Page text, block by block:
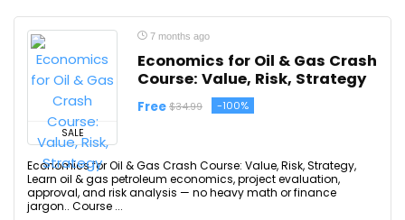
SALE
7 months ago
Economics for Oil & Gas Crash
Course: Value, Risk, Strategy
Free $34.99 -100%
Economics for Oil & Gas Crash Course: Value, Risk, Strategy,
Learn oil & gas petroleum economics, project evaluation,
approval, and risk analysis — no heavy math or finance
jargon.. Course ...